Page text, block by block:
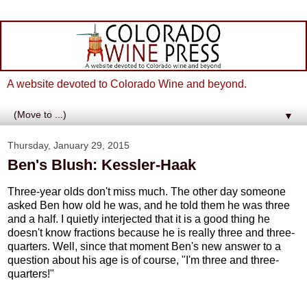
A website devoted to Colorado Wine and beyond.
▼
Thursday, January 29, 2015
Ben's Blush: Kessler-Haak
Three-year olds don't miss much. The other day someone
asked Ben how old he was, and he told them he was three
and a half. I quietly interjected that it is a good thing he
doesn't know fractions because he is really three and three-
quarters. Well, since that moment Ben's new answer to a
question about his age is of course, "I'm three and three-
quarters!"